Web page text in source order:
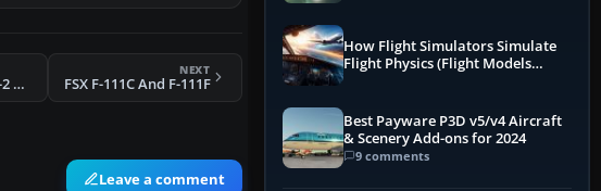
FSX RCAF DeHavilland DHC-2 Beaver
NEXT
FSX F-111C And F-111F
Leave a comment
How Flight Simulators Simulate
Flight Physics (Flight Models
Best Payware P3D v5/v4 Aircraft
& Scenery Add-ons for 2024
9 comments